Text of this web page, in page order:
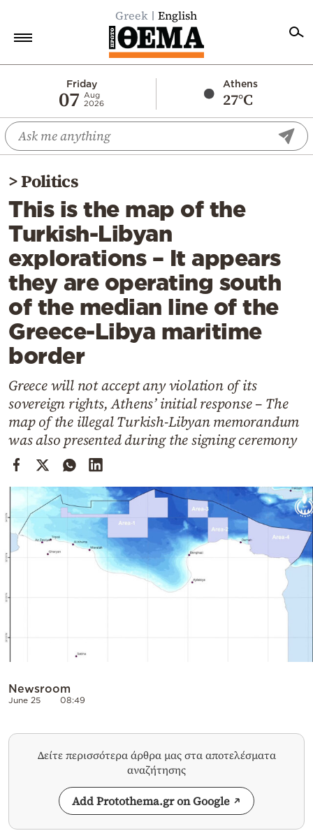
Greek English
Friday
07
Aug
2026
Athens
27°C
Economy
World
Diaspora
Lifestyle
Travel
Culture
Sports
Mediterranean
Cooking
Weather
Contact
Powered
>Politics
This is the map of the
Turkish-Libyan
explorations – It appears
they are operating south
of the median line of the
Greece-Libya maritime
border
Greece will not accept any violation of its
sovereign rights, Athens’ initial response – The
map of the illegal Turkish-Libyan memorandum
was also presented during the signing ceremony
Newsroom
June 25 08:49
Δείτε περισσότερα άρθρα μας στα αποτελέσματα
αναζήτησης
Add Protothema.gr on Google